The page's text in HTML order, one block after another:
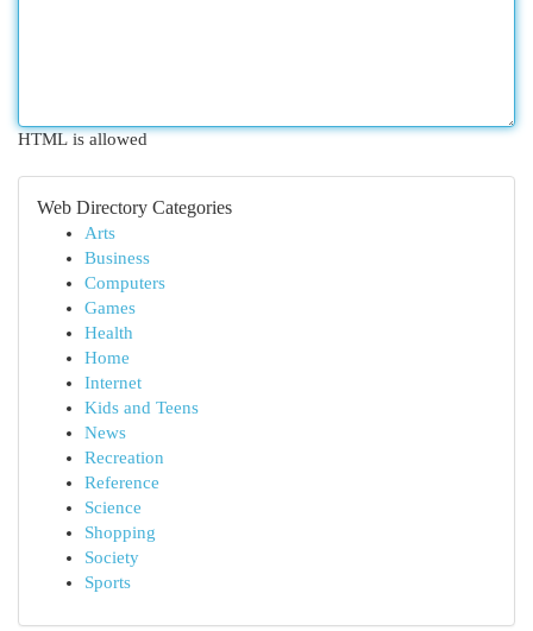
HTML is allowed
Web Directory Categories
Arts
Business
Computers
Games
Health
Home
Internet
Kids and Teens
News
Recreation
Reference
Science
Shopping
Society
Sports